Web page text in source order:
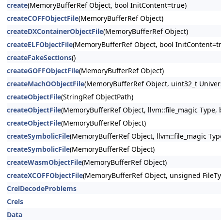
create(MemoryBufferRef Object, bool InitContent=true)
createCOFFObjectFile(MemoryBufferRef Object)
createDXContainerObjectFile(MemoryBufferRef Object)
createELFObjectFile(MemoryBufferRef Object, bool
createFakeSections()
createGOFFObjectFile(MemoryBufferRef Object)
createMachOObjectFile(MemoryBufferRef Object, uint32_t
createObjectFile(StringRef ObjectPath)
createObjectFile(MemoryBufferRef Object, llvm::file_magic
createObjectFile(MemoryBufferRef Object)
createSymbolicFile(MemoryBufferRef Object, llvm::file_magic
createSymbolicFile(MemoryBufferRef Object)
createWasmObjectFile(MemoryBufferRef Object)
createXCOFFObjectFile(MemoryBufferRef Object, unsigned
CrelDecodeProblems
Crels
Data